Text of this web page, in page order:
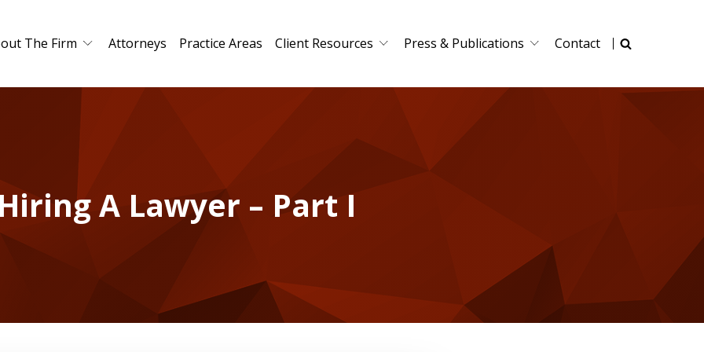
The Firm Attorneys Practice Areas Client Resources Press & Publications Contact
A Lawyer – Part I